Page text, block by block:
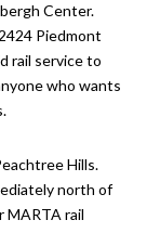
Center.
Piedmont
rail service to
who wants
Hills.
north of
MARTA rail